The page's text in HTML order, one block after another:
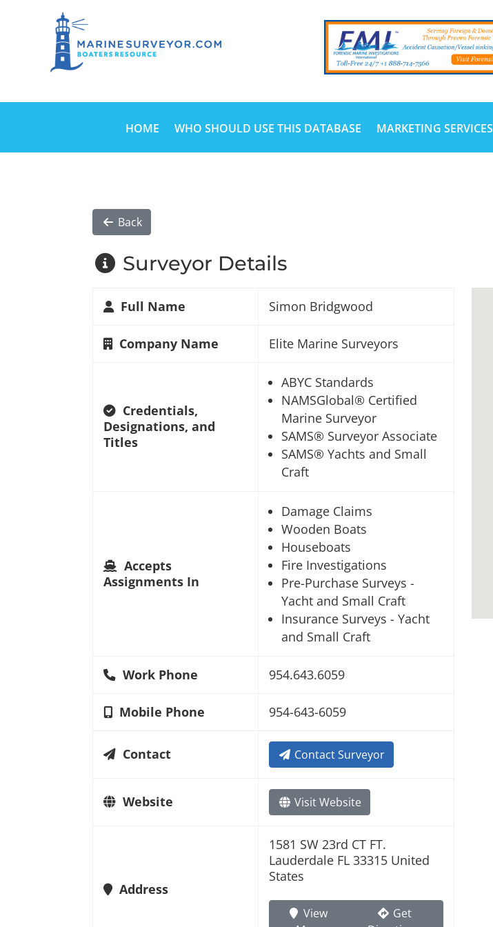
HOME WHO SHOULD USE THIS DATABASE MARKETING SERVICES
Back
Surveyor Details
Full Name Simon Bridgwood
Company Name Elite Marine Surveyors
Credentials,
Designations, and
Titles
ABYC Standards
NAMSGlobal® Certified
Marine Surveyor
SAMS® Surveyor Associate
SAMS® Yachts and Small
Craft
Accepts
Assignments In
Damage Claims
Wooden Boats
Houseboats
Fire Investigations
Pre-Purchase Surveys -
Yacht and Small Craft
Insurance Surveys - Yacht
and Small Craft
Work Phone 954.643.6059
Mobile Phone 954-643-6059
Contact Contact Surveyor
Website Visit Website
Address
1581 SW 23rd CT FT.
Lauderdale FL 33315 United
States
View
Get